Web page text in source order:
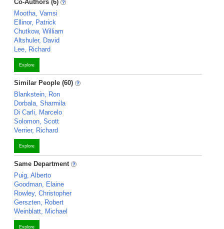
Co-Authors (6)
Mootha, Vamsi
Ellinor, Patrick
Chutkow, William
Altshuler, David
Lee, Richard
Explore
Similar People (60)
Blankstein, Ron
Dorbala, Sharmila
Di Carli, Marcelo
Solomon, Scott
Verrier, Richard
Explore
Same Department
Puig, Alberto
Goodman, Elaine
Rowley, Christopher
Gerszten, Robert
Weinblatt, Michael
Explore